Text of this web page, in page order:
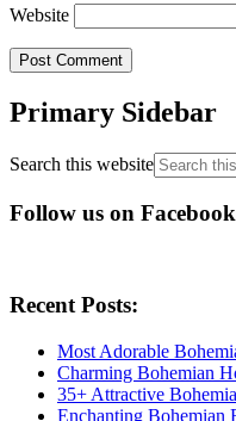
Website
Primary Sidebar
Search this website
Follow us on
Recent Posts:
Most Adorable
Charming Bohemian
35+ Attractive
Enchanting Bohemian